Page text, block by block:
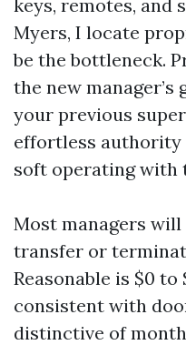
keys, remotes, and
Myers, I locate
be the bottleneck.
the new manager’s
your previous
effortless authority
soft operating with
Most managers will
transfer or
Reasonable is $0
consistent with
distinctive of